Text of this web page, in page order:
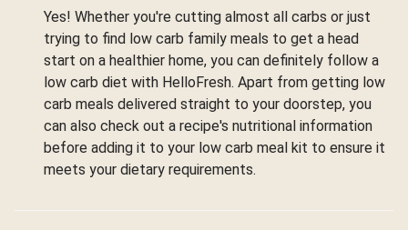
Yes! Whether you're cutting almost all carbs or just
trying to find low carb family meals to get a head
start on a healthier home, you can definitely follow a
low carb diet with HelloFresh. Apart from getting low
carb meals delivered straight to your doorstep, you
can also check out a recipe's nutritional information
before adding it to your low carb meal kit to ensure it
meets your dietary requirements.